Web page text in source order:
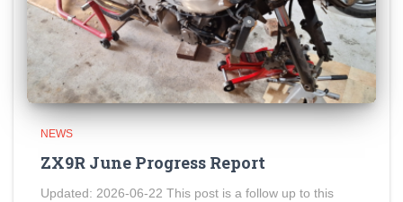
NEWS
ZX9R June Progress Report
Updated: 2026-06-22 This post is a follow up to this